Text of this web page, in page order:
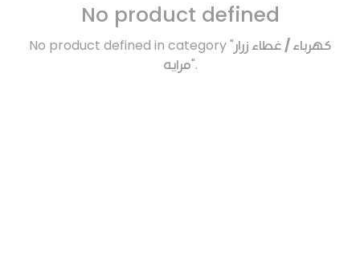
No product defined
No product defined in category "كهرباء / غطاء زرار
مرايه".